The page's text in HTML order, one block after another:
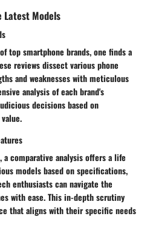
Latest Models
top smartphone brands, one finds a
reviews dissect various phone
and weaknesses with meticulous
analysis of each brand's
decisions based on
comparative analysis offers a life
models based on specifications,
enthusiasts can navigate the
with ease. This in-depth scrutiny
that aligns with their specific needs